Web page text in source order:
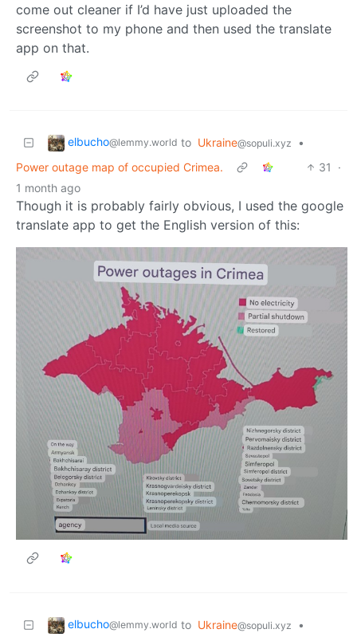
come out cleaner if I’d have just uploaded the
screenshot to my phone and then used the translate
app on that.
elbucho@lemmy.world to Ukraine@sopuli.xyz
•
Power outage map of occupied Crimea.
31
·
1 month ago
Though it is probably fairly obvious, I used the google
translate app to get the English version of this:
elbucho@lemmy.world to Ukraine@sopuli.xyz
•